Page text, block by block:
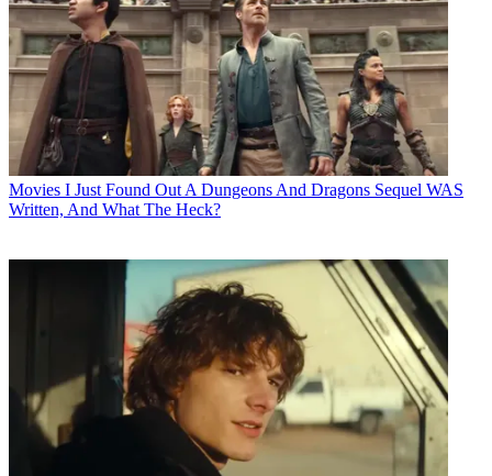
Movies I Just Found Out A Dungeons And Dragons Sequel WAS
Written, And What The Heck?